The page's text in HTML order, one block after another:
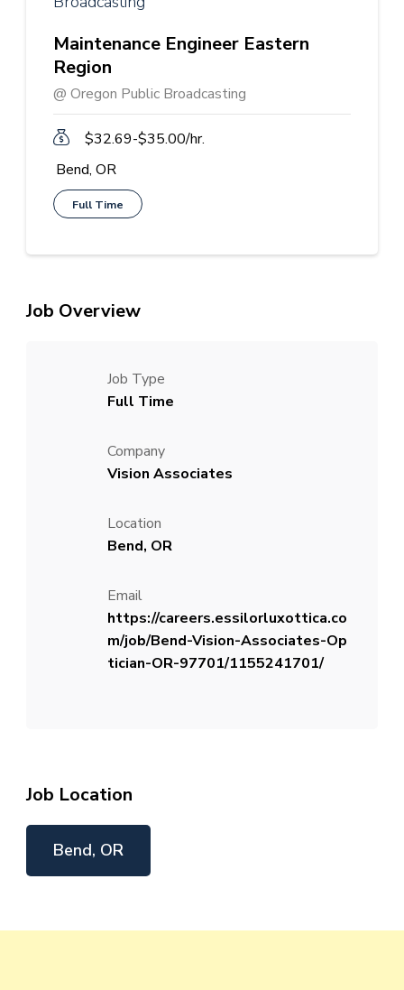
Maintenance Engineer Eastern
Region
@ Oregon Public Broadcasting
$32.69-$35.00/hr.
Bend, OR
Full Time
Job Overview
Job Type
Full Time
Company
Vision Associates
Location
Bend, OR
Email
https://careers.essilorluxottica.co
m/job/Bend-Vision-Associates-Op
tician-OR-97701/1155241701/
Job Location
Bend, OR